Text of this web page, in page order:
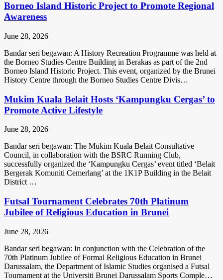
Borneo Island Historic Project to Promote Regional
Awareness
June 28, 2026
Bandar seri begawan: A History Recreation Programme was held at
the Borneo Studies Centre Building in Berakas as part of the 2nd
Borneo Island Historic Project. This event, organized by the Brunei
History Centre through the Borneo Studies Centre Divis…
Mukim Kuala Belait Hosts ‘Kampungku Cergas’ to
Promote Active Lifestyle
June 28, 2026
Bandar seri begawan: The Mukim Kuala Belait Consultative
Council, in collaboration with the BSRC Running Club,
successfully organized the ‘Kampungku Cergas’ event titled ‘Belait
Bergerak Komuniti Cemerlang’ at the 1K1P Building in the Belait
District …
Futsal Tournament Celebrates 70th Platinum
Jubilee of Religious Education in Brunei
June 28, 2026
Bandar seri begawan: In conjunction with the Celebration of the
70th Platinum Jubilee of Formal Religious Education in Brunei
Darussalam, the Department of Islamic Studies organised a Futsal
Tournament at the Universiti Brunei Darussalam Sports Comple…